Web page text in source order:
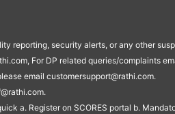
reporting, security alerts, or any other
For DP related queries/complaints
email customersupport@rathi.com.
a. Register on SCORES portal b.